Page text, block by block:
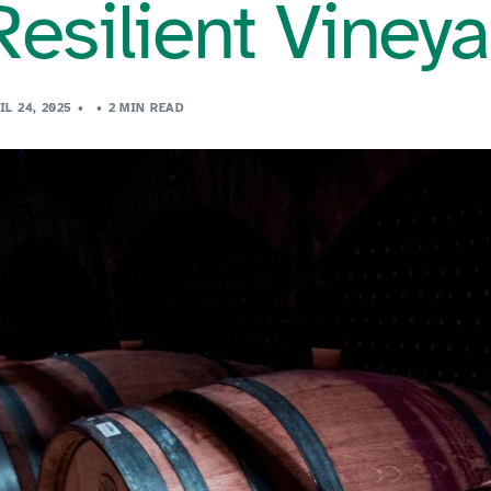
24, 2025 2 MIN READ